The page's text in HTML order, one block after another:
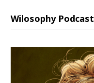
Wilosophy Podcast